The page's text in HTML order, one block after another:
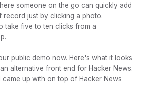
someone on the go can quickly add
record just by clicking a photo.
take five to ten clicks from a
public demo now. Here's what it looks
alternative front end for Hacker News.
came up with on top of Hacker News